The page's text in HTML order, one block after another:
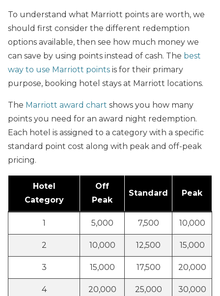
To understand what Marriott points are worth, we
should first consider the different redemption
options available, then see how much money we
can save by using points instead of cash. The best
way to use Marriott points is for their primary
purpose, booking hotel stays at Marriott locations.
The Marriott award chart shows you how many
points you need for an award night redemption.
Each hotel is assigned to a category with a specific
standard point cost along with peak and off-peak
pricing.
Hotel
Category
Off
Peak
Standard Peak
1 5,000 7,500 10,000
2 10,000 12,500 15,000
3 15,000 17,500 20,000
4 20,000 25,000 30,000